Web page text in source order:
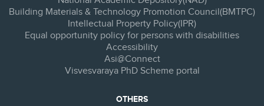
Building Materials & Technology Promotion Council(BMTPC)
Intellectual Property Policy(IPR)
Equal opportunity policy for persons with disabilities
Accessibility
Asi@Connect
Visvesvaraya PhD Scheme portal
OTHERS